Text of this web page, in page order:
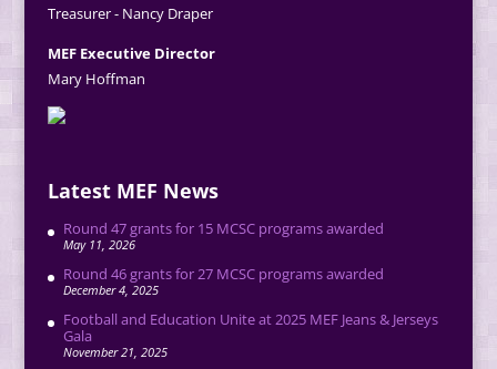
Treasurer - Nancy Draper
MEF Executive Director
Mary Hoffman
Latest MEF News
Round 47 grants for 15 MCSC programs awarded
May 11, 2026
Round 46 grants for 27 MCSC programs awarded
December 4, 2025
Football and Education Unite at 2025 MEF Jeans & Jerseys
Gala
November 21, 2025